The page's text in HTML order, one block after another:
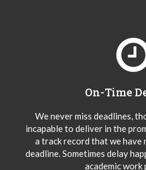
On-Time
We never miss deadlines,
incapable to deliver in the
a track record that we have
deadline. Sometimes delay
academic work